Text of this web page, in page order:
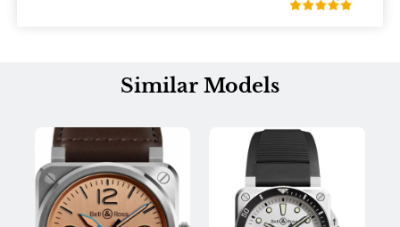
Similar Models